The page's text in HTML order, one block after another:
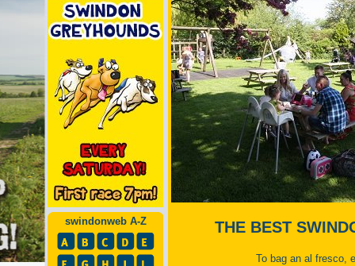
swindonweb A-Z THE BEST
To bag an al fresco,